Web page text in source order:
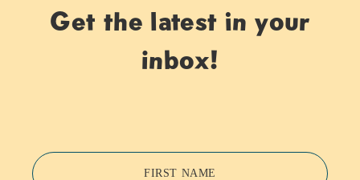
Get the latest in your
inbox!
FIRST NAME